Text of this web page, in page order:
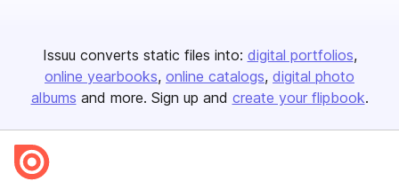
Issuu converts static files into: digital portfolios
online yearbooks online catalogs digital photo
albums and more. Sign up and create your flipbook.